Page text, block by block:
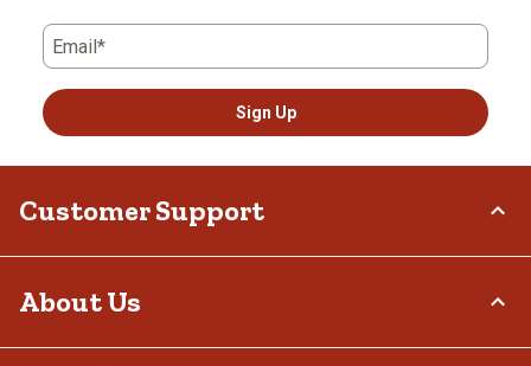
Email*
Sign Up
Customer Support
Delivery Options
About Us